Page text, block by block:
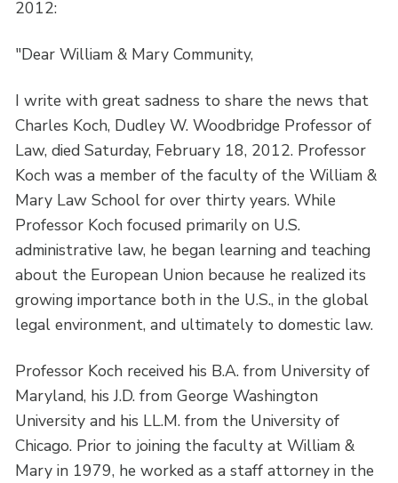
2012:
"Dear William & Mary Community,
I write with great sadness to share the news that
Charles Koch, Dudley W. Woodbridge Professor of
Law, died Saturday, February 18, 2012. Professor
Koch was a member of the faculty of the William &
Mary Law School for over thirty years. While
Professor Koch focused primarily on U.S.
administrative law, he began learning and teaching
about the European Union because he realized its
growing importance both in the U.S., in the global
legal environment, and ultimately to domestic law.
Professor Koch received his B.A. from University of
Maryland, his J.D. from George Washington
University and his LL.M. from the University of
Chicago. Prior to joining the faculty at William &
Mary in 1979, he worked as a staff attorney in the